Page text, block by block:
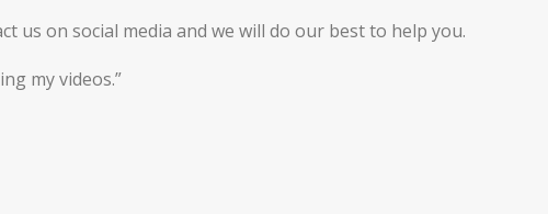
us on social media and we will do our best to help you.
my videos.”